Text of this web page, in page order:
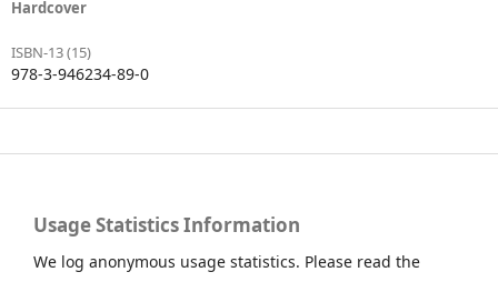
Hardcover
ISBN-13 (15)
978-3-946234-89-0
Usage Statistics Information
We log anonymous usage statistics. Please read the